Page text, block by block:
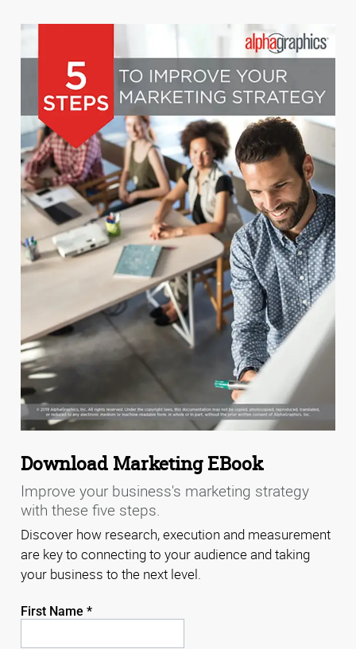
Download Marketing EBook
Improve your business's marketing strategy
with these five steps.
Discover how research, execution and measurement
are key to connecting to your audience and taking
your business to the next level.